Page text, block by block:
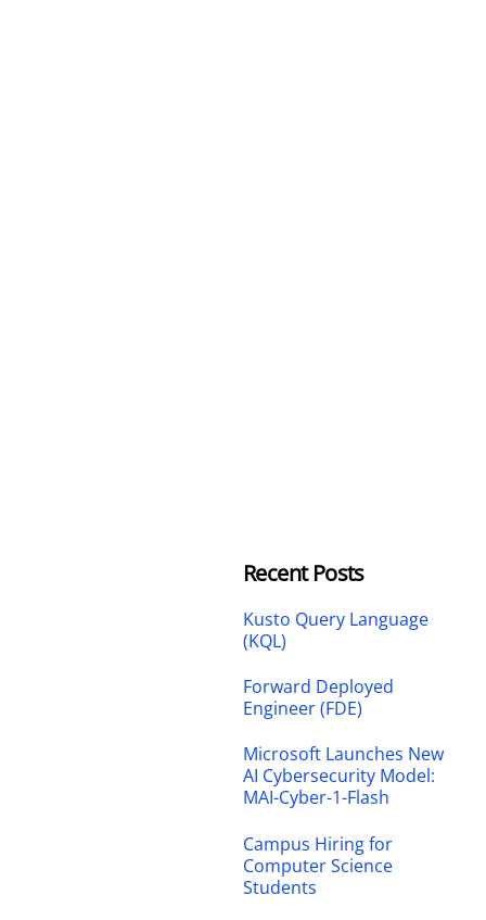
Recent Posts
Kusto Query Language
(KQL)
Forward Deployed
Engineer (FDE)
Microsoft Launches New
AI Cybersecurity Model:
MAI-Cyber-1-Flash
Campus Hiring for
Computer Science
Students